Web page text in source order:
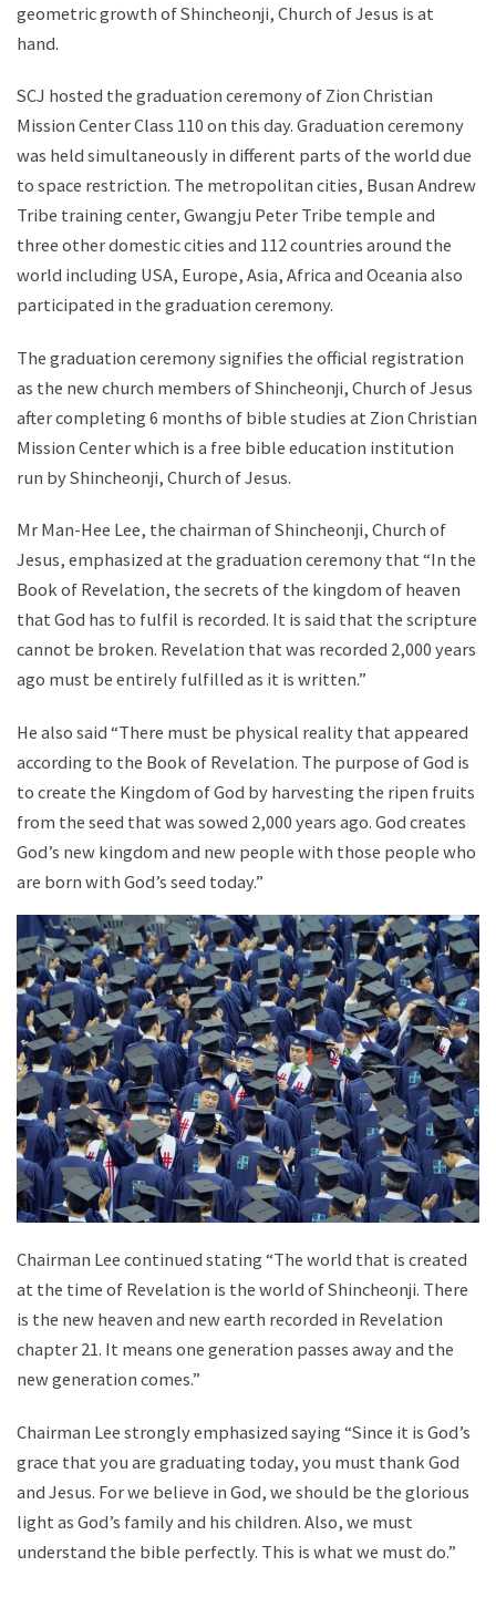
geometric growth of Shincheonji, Church of Jesus is at
hand.
SCJ hosted the graduation ceremony of Zion Christian
Mission Center Class 110 on this day. Graduation ceremony
was held simultaneously in different parts of the world due
to space restriction. The metropolitan cities, Busan Andrew
Tribe training center, Gwangju Peter Tribe temple and
three other domestic cities and 112 countries around the
world including USA, Europe, Asia, Africa and Oceania also
participated in the graduation ceremony.
The graduation ceremony signifies the official registration
as the new church members of Shincheonji, Church of Jesus
after completing 6 months of bible studies at Zion Christian
Mission Center which is a free bible education institution
run by Shincheonji, Church of Jesus.
Mr Man-Hee Lee, the chairman of Shincheonji, Church of
Jesus, emphasized at the graduation ceremony that “In the
Book of Revelation, the secrets of the kingdom of heaven
that God has to fulfil is recorded. It is said that the scripture
cannot be broken. Revelation that was recorded 2,000 years
ago must be entirely fulfilled as it is written.”
He also said “There must be physical reality that appeared
according to the Book of Revelation. The purpose of God is
to create the Kingdom of God by harvesting the ripen fruits
from the seed that was sowed 2,000 years ago. God creates
God’s new kingdom and new people with those people who
are born with God’s seed today.”
Chairman Lee continued stating “The world that is created
at the time of Revelation is the world of Shincheonji. There
is the new heaven and new earth recorded in Revelation
chapter 21. It means one generation passes away and the
new generation comes.”
Chairman Lee strongly emphasized saying “Since it is God’s
grace that you are graduating today, you must thank God
and Jesus. For we believe in God, we should be the glorious
light as God’s family and his children. Also, we must
understand the bible perfectly. This is what we must do.”